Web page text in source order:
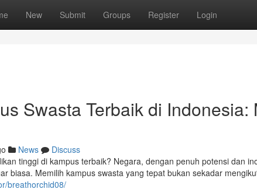
New Submit Groups Register Login
Swasta Terbaik di Indonesia:
News
Discuss
tinggi di kampus terbaik? Negara, dengan penuh potensi dan
biasa. Memilih kampus swasta yang tepat bukan sekadar
breathorchid08/